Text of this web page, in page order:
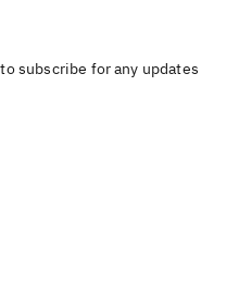
subscribe for any updates